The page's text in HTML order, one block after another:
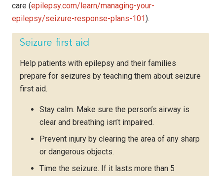
care (epilepsy.com/learn/managing-your-
epilepsy/seizure-response-plans-101).
Seizure first aid
Help patients with epilepsy and their families
prepare for seizures by teaching them about seizure
first aid.
Stay calm. Make sure the person’s airway is
clear and breathing isn’t impaired.
Prevent injury by clearing the area of any sharp
or dangerous objects.
Time the seizure. If it lasts more than 5